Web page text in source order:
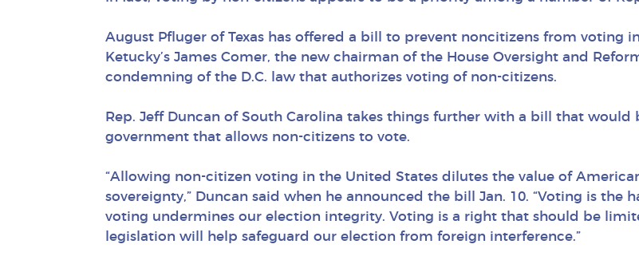
August Pfluger of Texas has offered a bill to prevent noncitizens from voting
Ketucky’s James Comer, the new chairman of the House Oversight and
condemning of the D.C. law that authorizes voting of non-citizens.
Rep. Jeff Duncan of South Carolina takes things further with a bill that would
government that allows non-citizens to vote.
“Allowing non-citizen voting in the United States dilutes the value of
sovereignty,” Duncan said when he announced the bill Jan. 10. “Voting is
voting undermines our election integrity. Voting is a right that should be
legislation will help safeguard our election from foreign interference.”